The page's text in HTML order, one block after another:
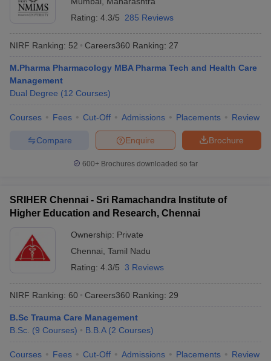
Rating: 4.3/5 285 Reviews
NIRF Ranking: 52 Careers360 Ranking: 27
M.Pharma Pharmacology MBA Pharma Tech and Health Care
Management
Dual Degree (12 Courses)
Courses Fees Cut-Off Admissions Placements Review
Brochure
Enquire
Compare
600+ Brochures downloaded so far
SRIHER Chennai - Sri Ramachandra Institute of
Higher Education and Research, Chennai
Ownership: Private
Chennai Tamil Nadu
Rating: 4.3/5 3 Reviews
NIRF Ranking: 60 Careers360 Ranking: 29
B.Sc Trauma Care Management
B.Sc. (9 Courses) B.B.A (2 Courses)
Courses Fees Cut-Off Admissions Placements Review